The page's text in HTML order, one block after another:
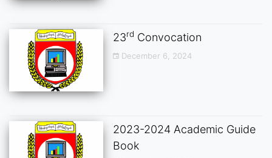
23rd Convocation
December 6, 2024
2023-2024 Academic Guide
Book